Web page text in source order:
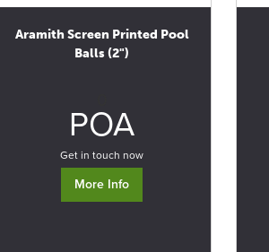
Aramith Screen Printed Pool
Balls (2")
POA
Get in touch now
More Info